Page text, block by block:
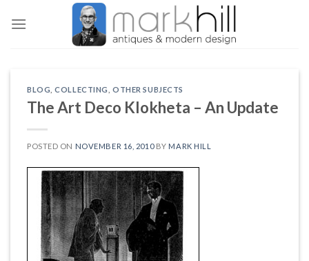
BLOG ,COLLECTING ,OTHER SUBJECTS
The Art Deco Klokheta – An Update
POSTED ON NOVEMBER 16, 2010BY MARK HILL